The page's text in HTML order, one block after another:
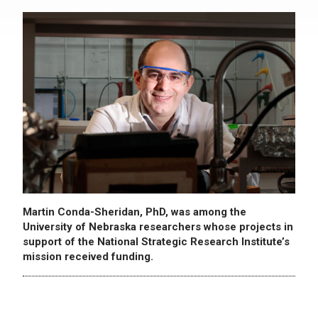
Martin Conda-Sheridan, PhD, was among the
University of Nebraska researchers whose projects in
support of the National Strategic Research Institute’s
mission received funding.